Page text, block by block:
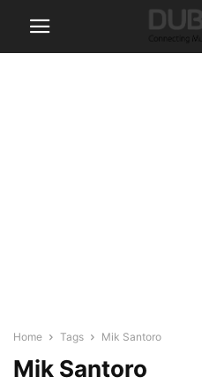
Home Tags Mik Santoro
Mik Santoro